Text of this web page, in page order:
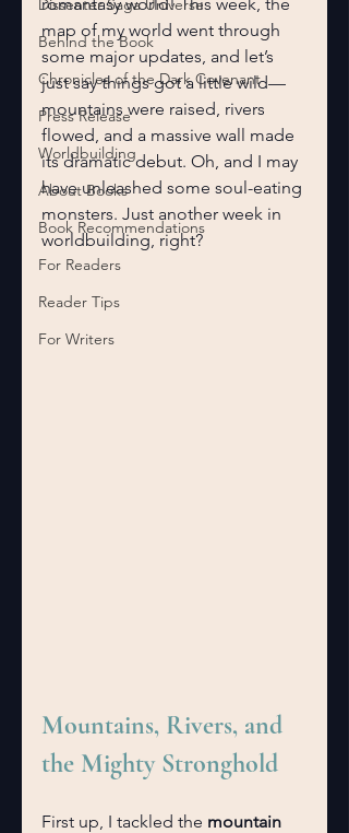
Dissenter Saga Universe
Behind the Book
Chronicles of the Dark Covenant
Press Release
Worldbuilding
About Books
Book Recommendations
For Readers
Reader Tips
For Writers
map of my world went through
some major updates, and let’s
just say things got a little wild—
mountains were raised, rivers
flowed, and a massive wall made
its dramatic debut. Oh, and I may
have unleashed some soul-eating
monsters. Just another week in
worldbuilding, right?
Mountains, Rivers, and
the Mighty Stronghold
First up, I tackled the mountain